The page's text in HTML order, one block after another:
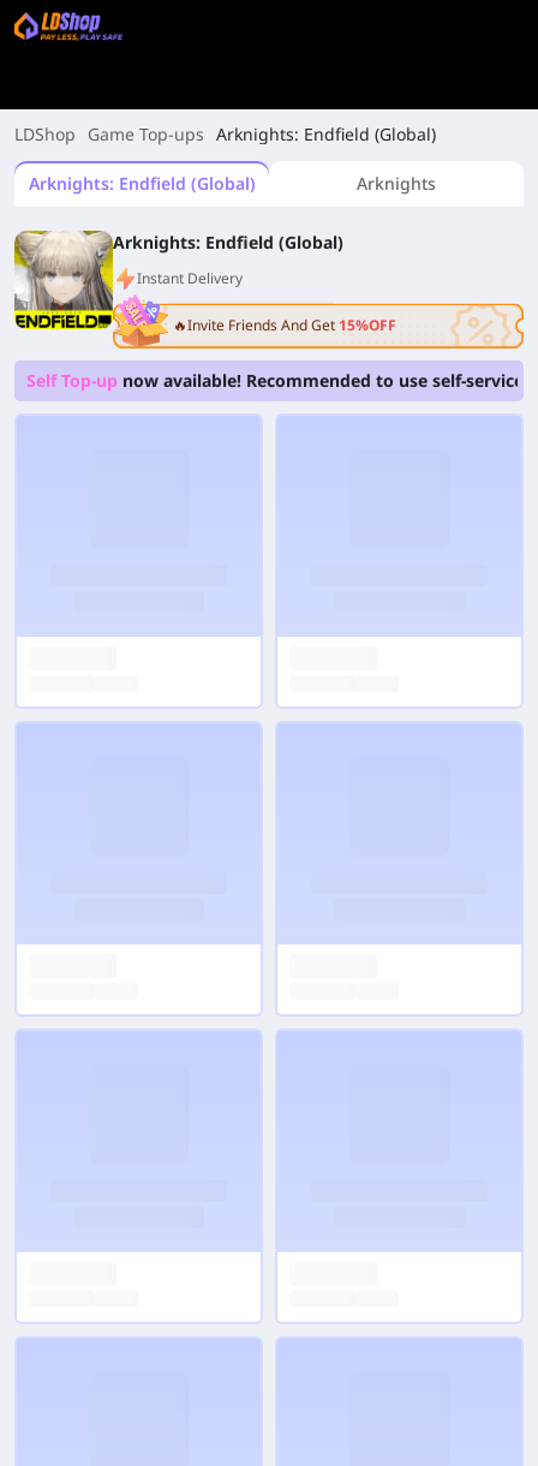
LDShop Game Top-ups Arknights: Endfield (Global)
Arknights: Endfield (Global) Arknights
Arknights: Endfield (Global)
Instant Delivery
🔥Invite Friends And Get 15%OFF
Self Top-up now available! Recommended to use self-service